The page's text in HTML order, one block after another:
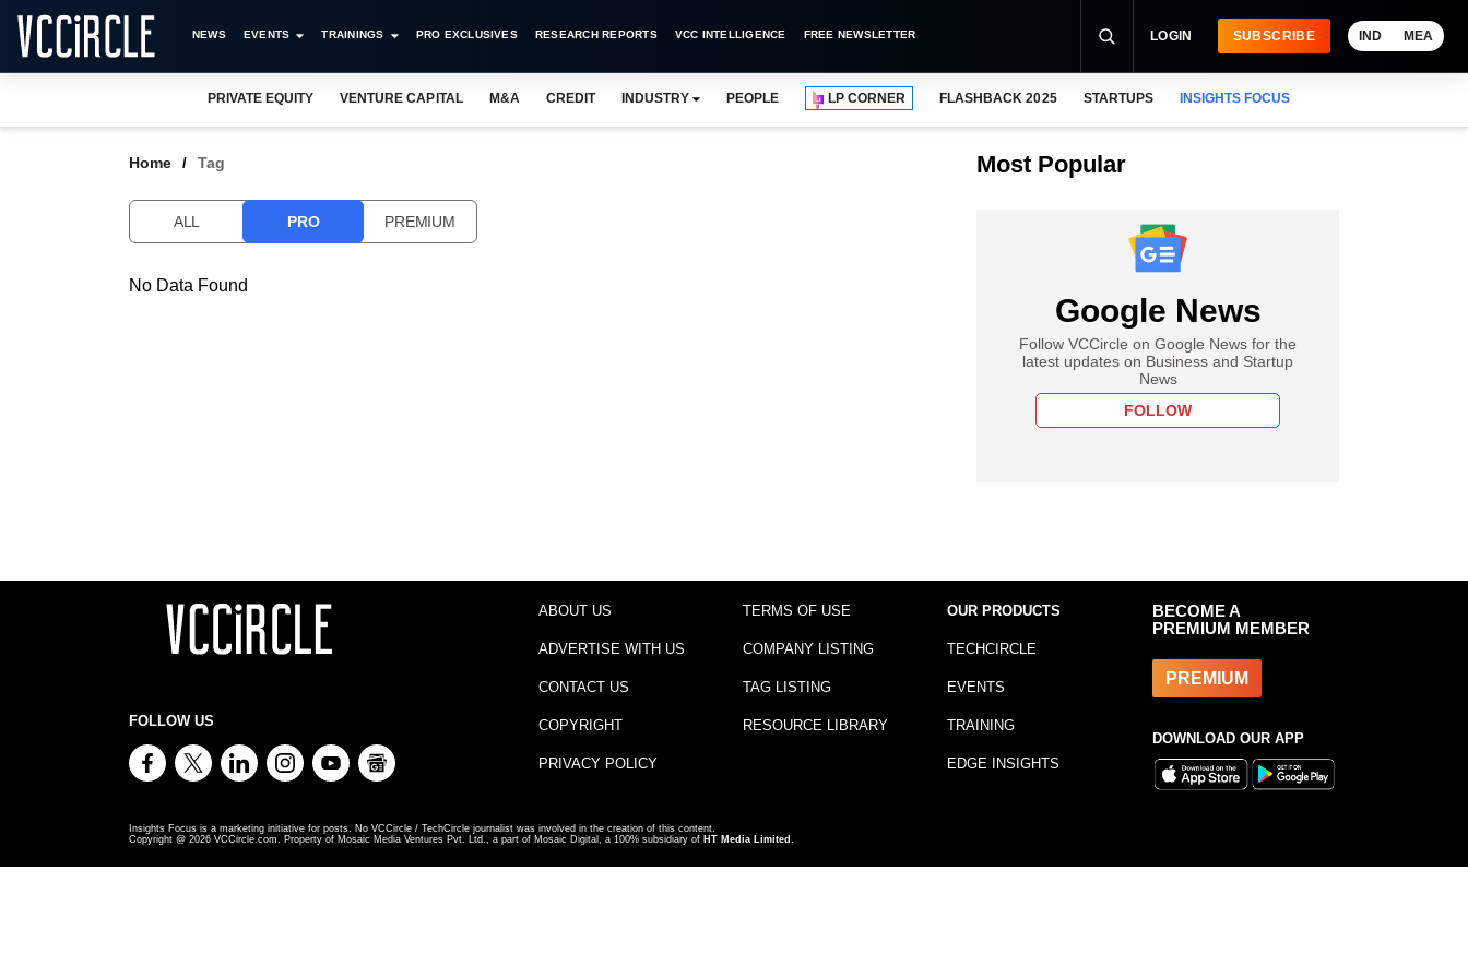
NEWS EVENTS TRAININGS PRO EXCLUSIVES RESEARCH REPORTS VCC INTELLIGENCE FREE NEWSLETTER LOGIN SUBSCRIBE IND MEA
PRIVATE EQUITY VENTURE CAPITAL M&A CREDIT INDUSTRY PEOPLE LP CORNER FLASHBACK 2025 STARTUPS INSIGHTS FOCUS
Home Tag
ALL PRO PREMIUM
No Data Found
Most Popular
Google News
Follow VCCircle on Google News for the
latest updates on Business and Startup
News
FOLLOW
FOLLOW US
ABOUT US
ADVERTISE WITH US
CONTACT US
COPYRIGHT
PRIVACY POLICY
TERMS OF USE
COMPANY LISTING
TAG LISTING
RESOURCE LIBRARY
OUR PRODUCTS
TECHCIRCLE
EVENTS
TRAINING
EDGE INSIGHTS
BECOME A
PREMIUM MEMBER
PREMIUM
DOWNLOAD OUR APP
Insights Focus is a marketing initiative for posts. No VCCircle / TechCircle journalist was involved in the creation of this content.
Copyright @ 2026 VCCircle.com. Property of Mosaic Media Ventures Pvt. Ltd., a part of Mosaic Digital, a 100% subsidiary of HT Media Limited .